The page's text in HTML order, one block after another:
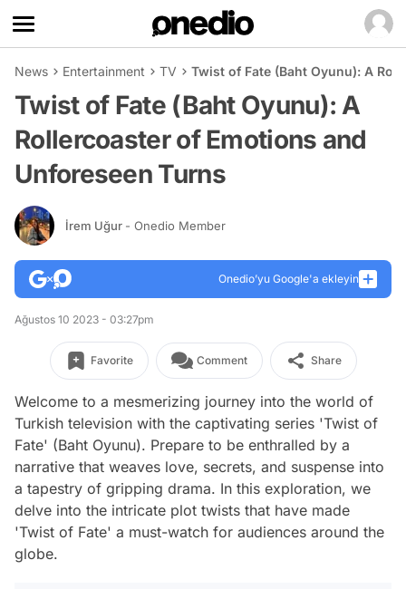
News Entertainment TV Twist of Fate (Baht Oyunu): A
Twist of Fate (Baht Oyunu): A
Rollercoaster of Emotions and
Unforeseen Turns
İrem Uğur - Onedio Member
Onedio’yu Google'a ekleyin
Ağustos 10 2023 - 03:27pm
Favorite Comment Share
Welcome to a mesmerizing journey into the world of
Turkish television with the captivating series 'Twist of
Fate' (Baht Oyunu). Prepare to be enthralled by a
narrative that weaves love, secrets, and suspense into
a tapestry of gripping drama. In this exploration, we
delve into the intricate plot twists that have made
'Twist of Fate' a must-watch for audiences around the
globe.